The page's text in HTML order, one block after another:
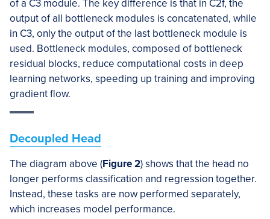
of a C3 module. The key difference is that in C2f, the
output of all bottleneck modules is concatenated, while
in C3, only the output of the last bottleneck module is
used. Bottleneck modules, composed of bottleneck
residual blocks, reduce computational costs in deep
learning networks, speeding up training and improving
gradient flow.
Decoupled Head
The diagram above (Figure 2) shows that the head no
longer performs classification and regression together.
Instead, these tasks are now performed separately,
which increases model performance.